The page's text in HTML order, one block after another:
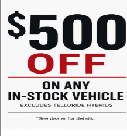
Add. Available Kia Offers:
KFA Bonus Cash
Military Specialty Incentive
Please Note:
We turn our inventory
vehicle availability.
LOCK